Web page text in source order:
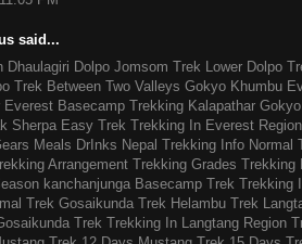
said...
Dhaulagiri Dolpo Jomsom Trek Lower Dolpo
Trek Between Two Valleys Gokyo Khumbu
Everest Basecamp Trekking Kalapathar
Sherpa Easy Trek Trekking In Everest Region
Meals DrInks Nepal Trekking Info Normal
Arrangement Trekking Grades Trekking
kanchanjunga Basecamp Trek Trekking
Trek Gosaikunda Trek Helambu Trek
Trek Trekking In Langtang Region